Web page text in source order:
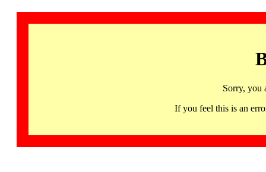
Sorry, you
If you feel this is an